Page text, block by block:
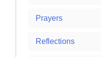
Prayers
Reflections